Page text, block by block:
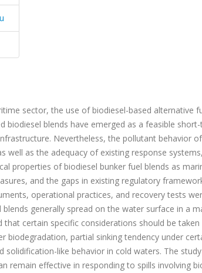
sector, the use of biodiesel-based alternative
biodiesel blends have emerged as a feasible
Nevertheless, the pollutant behavior
well as the adequacy of existing response
properties of biodiesel bunker fuel blends as
and the gaps in existing regulatory
operational practices, and recovery tests
generally spread on the water surface in a
certain specific considerations should be
partial sinking tendency under
like behavior in cold waters. The
remain effective in responding to spills involving